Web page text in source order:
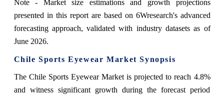
Note - Market size estimations and growth projections
presented in this report are based on 6Wresearch's advanced
forecasting approach, validated with industry datasets as of
June 2026.
Chile Sports Eyewear Market Synopsis
The Chile Sports Eyewear Market is projected to reach 4.8%
and witness significant growth during the forecast period